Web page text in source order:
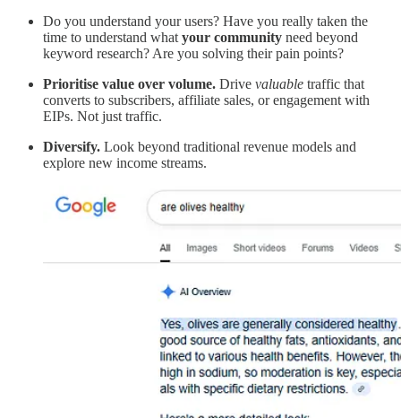
Do you understand your users? Have you really taken the
time to understand what your community need beyond
keyword research? Are you solving their pain points?
Prioritise value over volume. Drive valuable traffic that
converts to subscribers, affiliate sales, or engagement with
EIPs. Not just traffic.
Diversify. Look beyond traditional revenue models and
explore new income streams.